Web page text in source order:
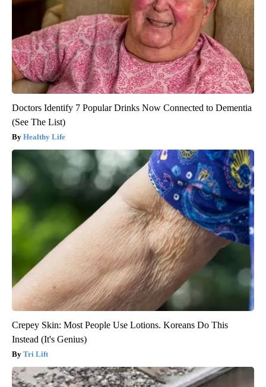
Doctors Identify 7 Popular Drinks Now Connected to Dementia
(See The List)
Healthy Life
Crepey Skin: Most People Use Lotions. Koreans Do This
Instead (It's Genius)
Tri Lift